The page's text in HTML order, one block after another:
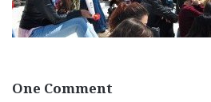
One Comment